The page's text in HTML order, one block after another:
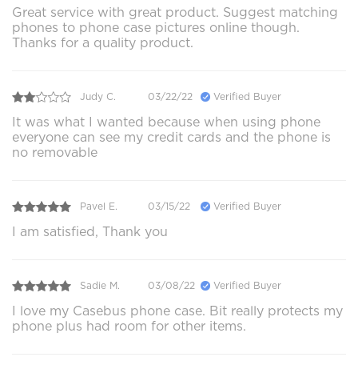
Great service with great product. Suggest matching
phones to phone case pictures online though.
Thanks for a quality product.
Judy C. 03/22/22 Verified Buyer
It was what I wanted because when using phone
everyone can see my credit cards and the phone is
no removable
Pavel E. 03/15/22 Verified Buyer
I am satisfied, Thank you
Sadie M. 03/08/22 Verified Buyer
I love my Casebus phone case. Bit really protects my
phone plus had room for other items.